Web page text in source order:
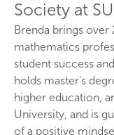
Society at
Brenda brings over
mathematics
student success
holds master's
higher education,
University, and is
of a positive